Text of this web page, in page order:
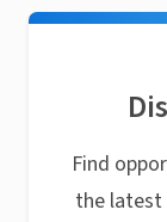
Find
the latest